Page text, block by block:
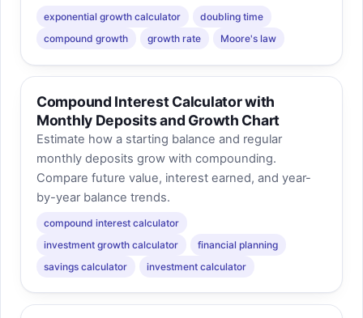
exponential growth calculator
doubling time
compound growth
growth rate Moore's law
Compound Interest Calculator with
Monthly Deposits and Growth Chart
Estimate how a starting balance and regular
monthly deposits grow with compounding.
Compare future value, interest earned, and year-
by-year balance trends.
compound interest calculator
investment growth calculator
financial planning
savings calculator
investment calculator